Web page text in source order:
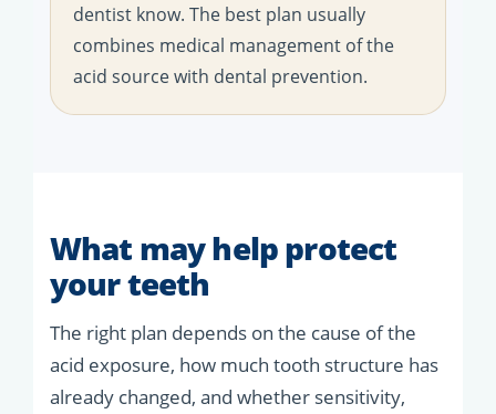
dentist know. The best plan usually
combines medical management of the
acid source with dental prevention.
What may help protect
your teeth
The right plan depends on the cause of the
acid exposure, how much tooth structure has
already changed, and whether sensitivity,